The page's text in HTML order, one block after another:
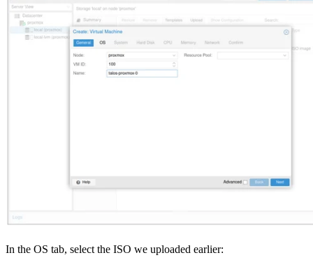
In the OS tab, select the ISO we uploaded earlier: